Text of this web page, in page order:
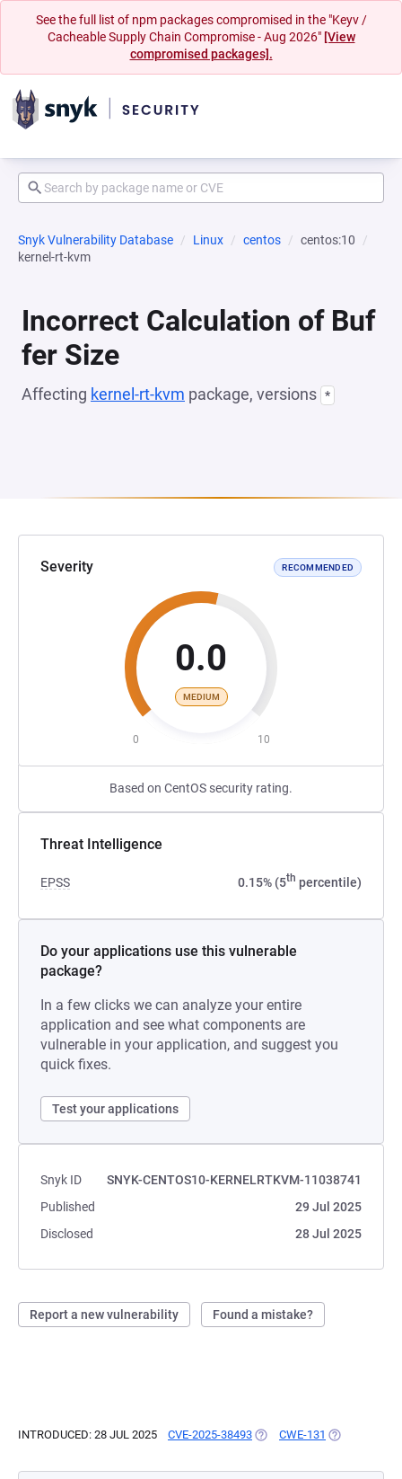
See the full list of npm packages compromised in the "Keyv /
Cacheable Supply Chain Compromise - Aug 2026" [View
compromised packages].
Snyk Vulnerability Database Linux centos
centos:10
kernel-rt-kvm
Incorrect Calculation of Buf
fer Size
Affecting kernel-rt-kvm package, versions *
Severity RECOMMENDED
0.0
MEDIUM
0 10
Based on CentOS security rating.
Threat Intelligence
EPSS 0.15% (5th percentile)
Do your applications use this vulnerable
package?
In a few clicks we can analyze your entire
application and see what components are
vulnerable in your application, and suggest you
quick fixes.
Test your applications
Snyk ID
SNYK-CENTOS10-KERNELRTKVM-11038741
Published
29 Jul 2025
Disclosed
28 Jul 2025
Report a new vulnerability Found a mistake?
INTRODUCED: 28 JUL 2025 CVE-2025-38493 (OPENS IN A NEW TAB)
CWE-131 (OPENS IN A